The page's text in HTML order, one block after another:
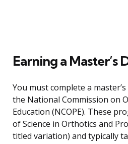
Earning a Master’s
You must complete a
the National Commission on
Education (NCOPE). These
of Science in Orthotics and
titled variation) and typically